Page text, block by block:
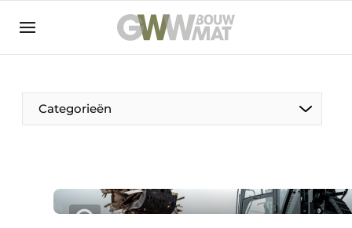
NL EN
Categorieën
The Pen